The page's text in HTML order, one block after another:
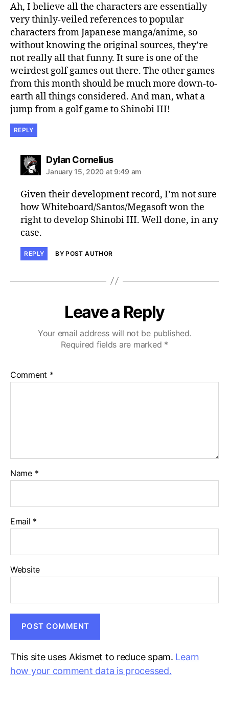
Ah, I believe all the characters are essentially
very thinly-veiled references to popular
characters from Japanese manga/anime, so
without knowing the original sources, they’re
not really all that funny. It sure is one of the
weirdest golf games out there. The other games
from this month should be much more down-to-
earth all things considered. And man, what a
jump from a golf game to Shinobi III!
REPLY
Dylan Corneliussays:
January 15, 2020 at 9:49 am
Given their development record, I’m not sure
how Whiteboard/Santos/Megasoft won the
right to develop Shinobi III. Well done, in any
case.
REPLY BY POST AUTHOR
Leave a Reply
Your email address will not be published.
Required fields are marked *
Comment *
Name *
Email *
Website
This site uses Akismet to reduce spam. Learn
how your comment data is processed.